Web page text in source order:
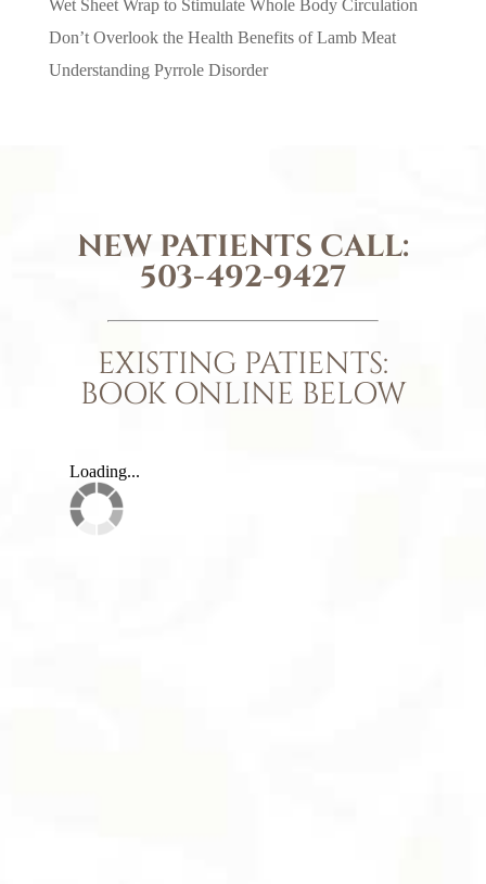
Wet Sheet Wrap to Stimulate Whole Body Circulation
Don’t Overlook the Health Benefits of Lamb Meat
Understanding Pyrrole Disorder
NEW PATIENTS CALL:
503-492-9427
EXISTING PATIENTS:
BOOK ONLINE BELOW